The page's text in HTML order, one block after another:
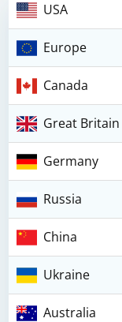
USA
Europe
Canada
Great Britain
Germany
Russia
China
Ukraine
Australia